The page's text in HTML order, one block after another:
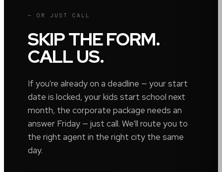
— OR JUST CALL
SKIP THE FORM.
CALL US.
If you're already on a deadline — your start
date is locked, your kids start school next
month, the corporate package needs an
answer Friday — just call. We'll route you to
the right agent in the right city the same
day.